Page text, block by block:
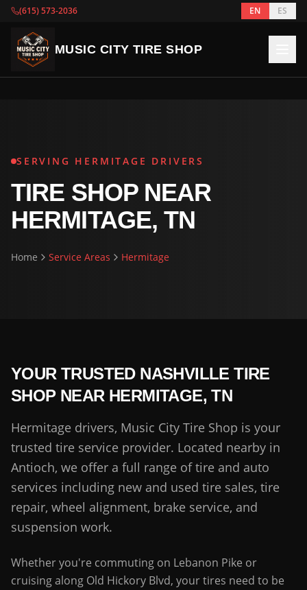
(615) 573-2036 EN ES
MUSIC CITY TIRE SHOP
SERVING HERMITAGE DRIVERS
TIRE SHOP NEAR
HERMITAGE, TN
Home Service Areas Hermitage
YOUR TRUSTED NASHVILLE TIRE
SHOP NEAR HERMITAGE,TN
Hermitage drivers, Music City Tire Shop is your
trusted tire service provider. Located nearby in
Antioch, we offer a full range of tire and auto
services including new and used tire sales, tire
repair, wheel alignment, brake service, and
suspension work.
Whether you're commuting on Lebanon Pike or
cruising along Old Hickory Blvd, your tires need to be